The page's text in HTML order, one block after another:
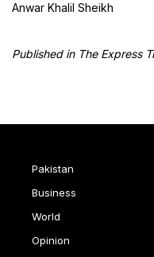
Anwar Khalil Sheikh
Published in The Express
Pakistan
Business
World
Opinion